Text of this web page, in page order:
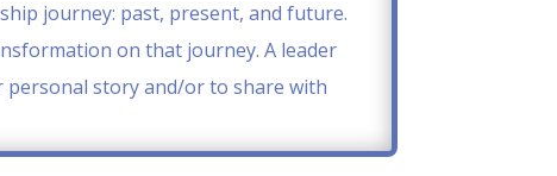
journey: past, present, and future.
on that journey. A leader
personal story and/or to share with